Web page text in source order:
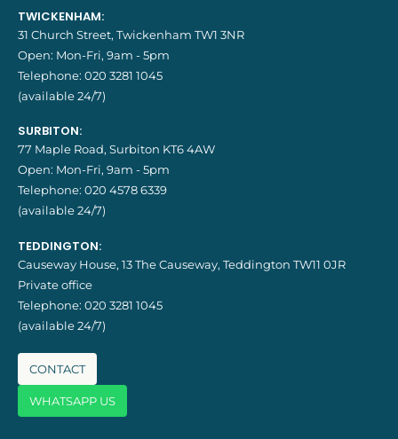
TWICKENHAM:
31 Church Street, Twickenham TW1 3NR
Open: Mon-Fri, 9am - 5pm
Telephone: 020 3281 1045
(available 24/7)
SURBITON:
77 Maple Road, Surbiton KT6 4AW
Open: Mon-Fri, 9am - 5pm
Telephone: 020 4578 6339
(available 24/7)
TEDDINGTON:
Causeway House, 13 The Causeway, Teddington TW11 0JR
Private office
Telephone: 020 3281 1045
(available 24/7)
CONTACT
WHATSAPP US